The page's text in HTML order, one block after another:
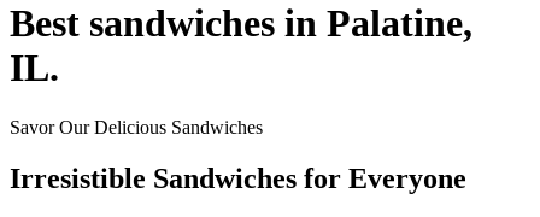
Best sandwiches in Palatine,
IL.
Savor Our Delicious Sandwiches
Irresistible Sandwiches for Everyone